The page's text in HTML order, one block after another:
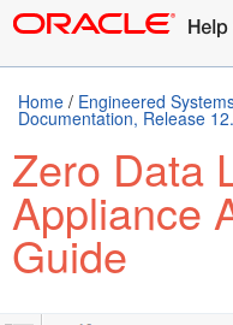
Home / Engineered
Documentation, Release
Zero Data
Appliance
Guide